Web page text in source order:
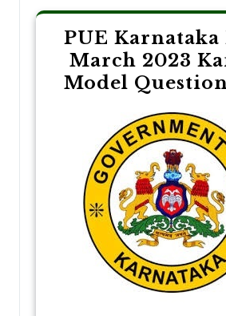
PUE Karnataka
March 2023
Model